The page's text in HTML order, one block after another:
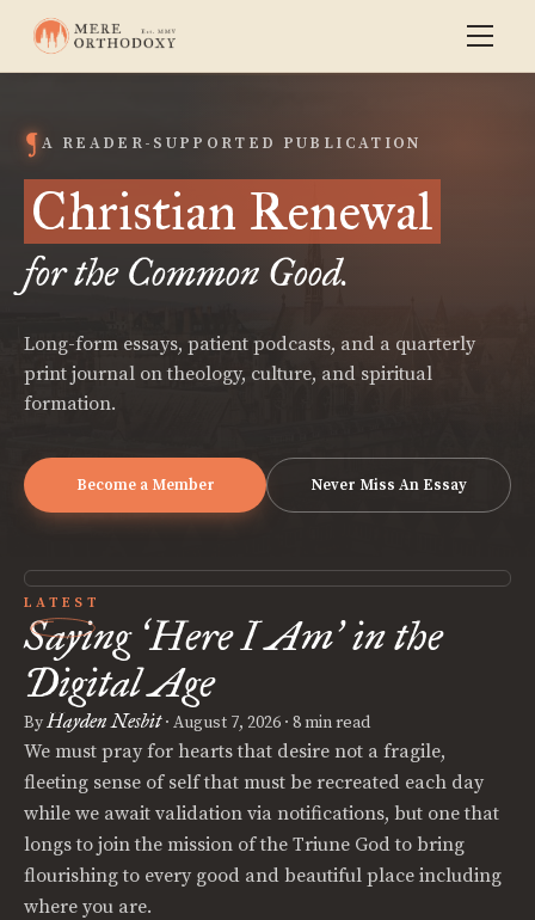
A READER-SUPPORTED PUBLICATION
Christian Renewal
for the Common Good.
Long-form essays, patient podcasts, and a quarterly
print journal on theology, culture, and spiritual
formation.
Become a Member Never Miss An Essay
LATEST
Saying ‘Here I Am’in the
Digital Age
ByHayden Nesbit· August 7, 2026 · 8 min read
We must pray for hearts that desire not a fragile,
fleeting sense of self that must be recreated each day
while we await validation via notifications, but one that
longs to join the mission of the Triune God to bring
flourishing to every good and beautiful place including
where you are.